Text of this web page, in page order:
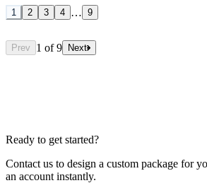
1 2 3 4 … 9
Prev 1 of9 Next
Ready to get started?
Contact us to design a custom package for
an account instantly.